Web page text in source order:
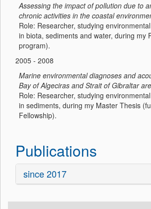
Assessing the impact of pollution due to
chronic activities in the coastal
Role: Researcher, studying
in biota, sediments and water, during my
program).
2005 - 2008
Marine environmental diagnoses and
Bay of Algeciras and Strait of Gibraltar
Role: Researcher, studying
in sediments, during my Master Thesis
Fellowship).
Publications
since 2017